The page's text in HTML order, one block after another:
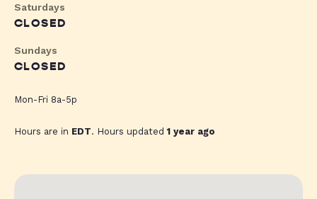
Saturdays
CLOSED
Sundays
CLOSED
Mon-Fri 8a-5p
Hours are in EDT. Hours updated1 year ago